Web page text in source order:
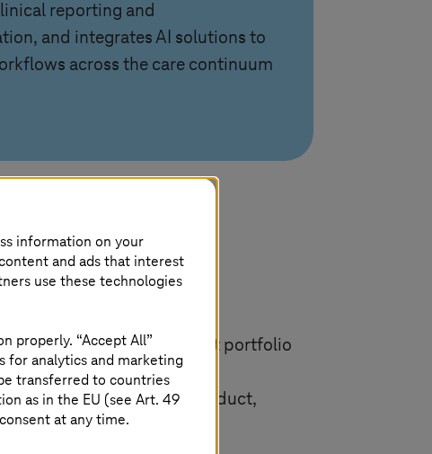
reporting and
and integrates AI solutions to
across the care continuum
entire synedra AIM product portfolio
745, thus meeting the EU
than the quality of a product,
information on your
and ads that interest
use these technologies
properly. “Accept All”
for analytics and marketing
transferred to countries
as in the EU (see Art. 49
at any time.